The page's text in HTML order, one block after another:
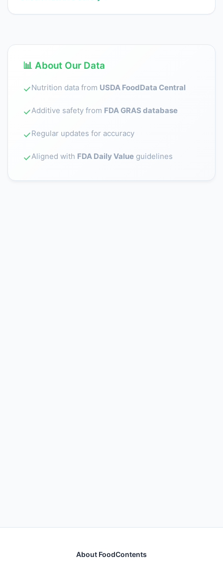
📊 About Our Data
✓Nutrition data from USDA FoodData Central
✓Additive safety from FDA GRAS database
✓Regular updates for accuracy
✓Aligned with FDA Daily Value guidelines
About FoodContents